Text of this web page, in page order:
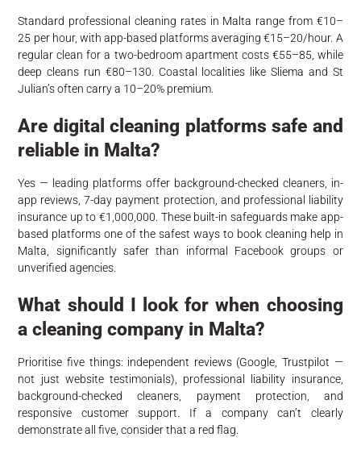
Standard professional cleaning rates in Malta range from €10–
25 per hour, with app-based platforms averaging €15–20/hour. A
regular clean for a two-bedroom apartment costs €55–85, while
deep cleans run €80–130. Coastal localities like Sliema and St
Julian’s often carry a 10–20% premium.
Are digital cleaning platforms safe and
reliable in Malta?
Yes — leading platforms offer background-checked cleaners, in-
app reviews, 7-day payment protection, and professional liability
insurance up to €1,000,000. These built-in safeguards make app-
based platforms one of the safest ways to book cleaning help in
Malta, significantly safer than informal Facebook groups or
unverified agencies.
What should I look for when choosing
a cleaning company in Malta?
Prioritise five things: independent reviews (Google, Trustpilot —
not just website testimonials), professional liability insurance,
background-checked cleaners, payment protection, and
responsive customer support. If a company can’t clearly
demonstrate all five, consider that a red flag.